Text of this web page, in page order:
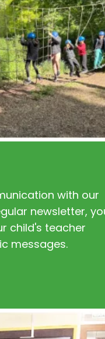
with our
newsletter,
child's teacher
messages.